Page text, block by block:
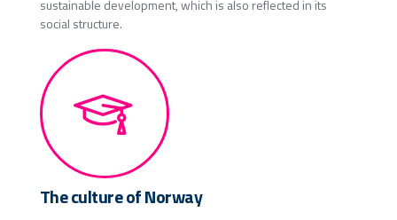
sustainable development, which is also reflected in its
social structure.
The culture of Norway